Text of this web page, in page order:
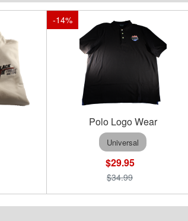
-14%
Polo Logo Wear
Universal
$29.95
$34.99